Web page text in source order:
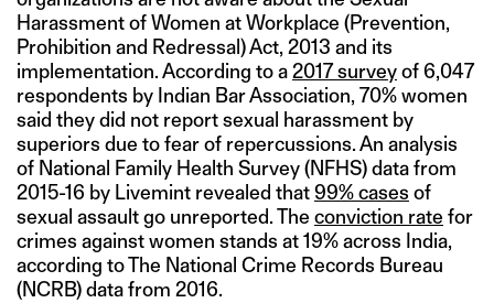
Harassment of Women at Workplace (Prevention,
Prohibition and Redressal) Act, 2013 and its
implementation. According to a 2017 surveyof 6,047
respondents by Indian Bar Association, 70% women
said they did not report sexual harassment by
superiors due to fear of repercussions. An analysis
of National Family Health Survey (NFHS) data from
2015-16 by Livemint revealed that99% cases of
sexual assault go unreported. The conviction rate for
crimes against women stands at 19% across India,
according to The National Crime Records Bureau
(NCRB) data from 2016.